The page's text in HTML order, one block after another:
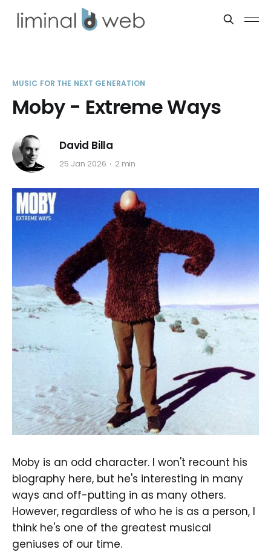
MUSIC FOR THE NEXT GENERATION
Moby - Extreme Ways
David Billa
25 Jan 2026 2 min
Moby is an odd character. I won't recount his
biography here, but he's interesting in many
ways and off-putting in as many others.
However, regardless of who he is as a person, I
think he's one of the greatest musical
geniuses of our time.